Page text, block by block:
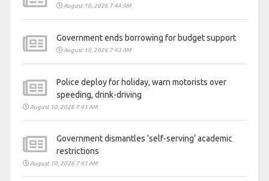
August 10, 2026 7:44 AM
Government ends borrowing for budget support
August 10, 2026 7:43 AM
Police deploy for holiday, warn motorists over
speeding, drink-driving
August 10, 2026 7:43 AM
Government dismantles ‘self-serving’ academic
restrictions
August 10, 2026 7:41 AM